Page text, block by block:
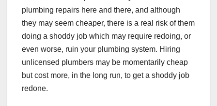
plumbing repairs here and there, and although
they may seem cheaper, there is a real risk of them
doing a shoddy job which may require redoing, or
even worse, ruin your plumbing system. Hiring
unlicensed plumbers may be momentarily cheap
but cost more, in the long run, to get a shoddy job
redone.